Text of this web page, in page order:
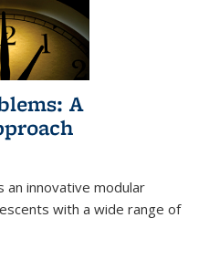
A
an innovative modular
with a wide range of